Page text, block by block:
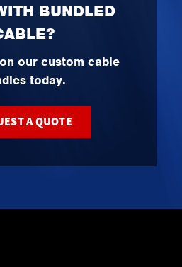
BUNDLED
our custom cable
today.
A QUOTE